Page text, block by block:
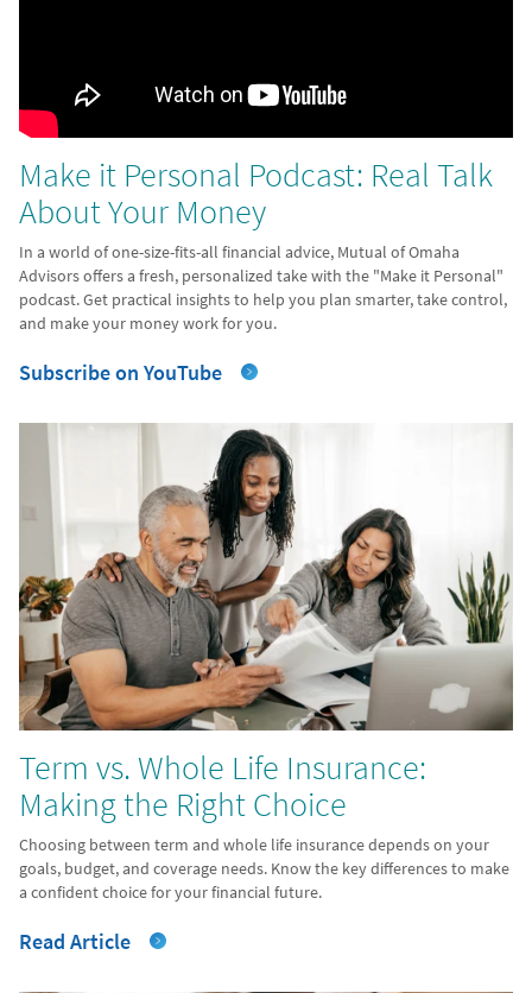
Make it Personal Podcast: Real Talk
About Your Money
In a world of one-size-fits-all financial advice, Mutual of Omaha
Advisors offers a fresh, personalized take with the "Make it Personal"
podcast. Get practical insights to help you plan smarter, take control,
and make your money work for you.
Subscribe on YouTube
Term vs. Whole Life Insurance:
Making the Right Choice
Choosing between term and whole life insurance depends on your
goals, budget, and coverage needs. Know the key differences to make
a confident choice for your financial future.
Read Article